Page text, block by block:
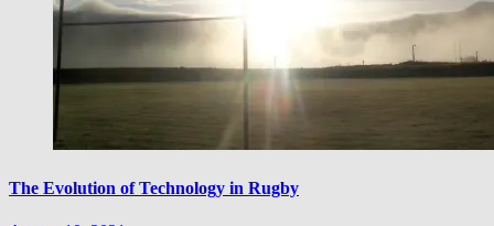
The Evolution of Technology in Rugby